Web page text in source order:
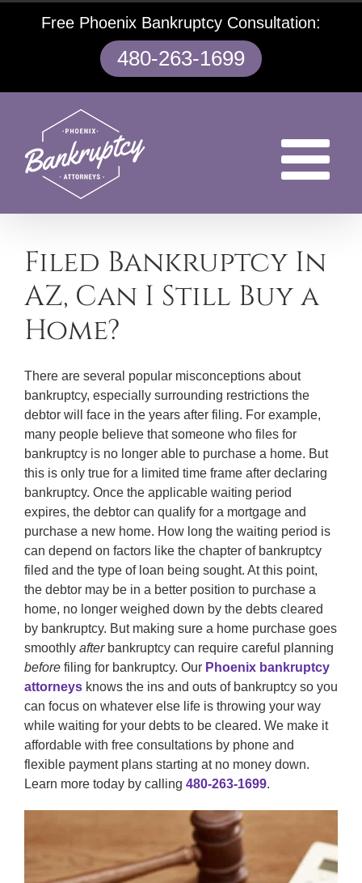
Free Phoenix Bankruptcy Consultation:
480-263-1699
Filed Bankruptcy In
AZ, Can I Still Buy a
Home?
There are several popular misconceptions about
bankruptcy, especially surrounding restrictions the
debtor will face in the years after filing. For example,
many people believe that someone who files for
bankruptcy is no longer able to purchase a home. But
this is only true for a limited time frame after declaring
bankruptcy. Once the applicable waiting period
expires, the debtor can qualify for a mortgage and
purchase a new home. How long the waiting period is
can depend on factors like the chapter of bankruptcy
filed and the type of loan being sought. At this point,
the debtor may be in a better position to purchase a
home, no longer weighed down by the debts cleared
by bankruptcy. But making sure a home purchase goes
smoothly after bankruptcy can require careful planning
before filing for bankruptcy. Our Phoenix bankruptcy
attorneys knows the ins and outs of bankruptcy so you
can focus on whatever else life is throwing your way
while waiting for your debts to be cleared. We make it
affordable with free consultations by phone and
flexible payment plans starting at no money down.
Learn more today by calling 480-263-1699.